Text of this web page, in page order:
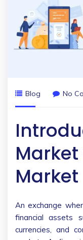
Blog No
Market
An exchange
financial assets
currencies, and